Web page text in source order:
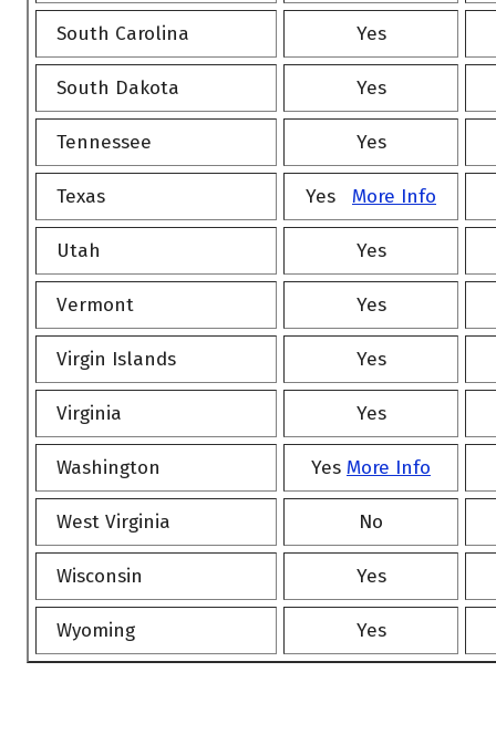
South Carolina Yes
South Dakota Yes
Tennessee Yes
Texas Yes More Info
Utah Yes
Vermont Yes
Virgin Islands Yes
Virginia Yes
Washington Yes More Info
West Virginia No
Wisconsin Yes
Wyoming Yes